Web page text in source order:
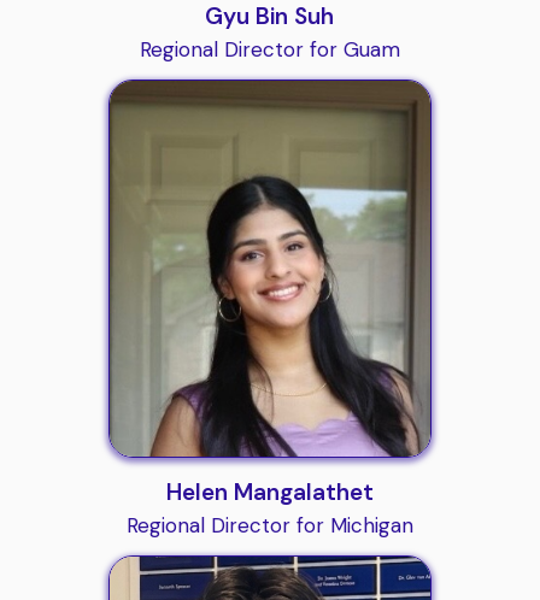
Gyu Bin Suh
Regional Director for Guam
Helen Mangalathet
Regional Director for Michigan